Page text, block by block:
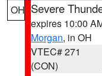
OH Severe
expires 10:00
Morgan, in OH
VTEC# 271
(CON)